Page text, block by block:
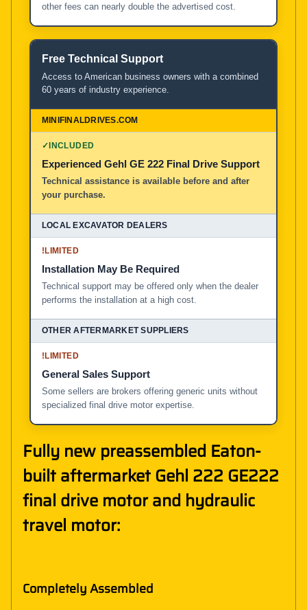
other fees can nearly double the advertised cost.
Free Technical Support
Access to American business owners with a combined
60 years of industry experience.
✓INCLUDED
Experienced Gehl GE 222 Final Drive Support
Technical assistance is available before and after
your purchase.
!LIMITED
Installation May Be Required
Technical support may be offered only when the dealer
performs the installation at a high cost.
!LIMITED
General Sales Support
Some sellers are brokers offering generic units without
specialized final drive motor expertise.
Fully new preassembled Eaton-
built aftermarket Gehl 222 GE222
final drive motor and hydraulic
travel motor:
Completely Assembled